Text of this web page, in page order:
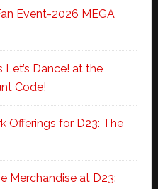
Event-2026 MEGA
Let’s Dance! at the
Code!
Offerings for D23: The
Merchandise at D23: